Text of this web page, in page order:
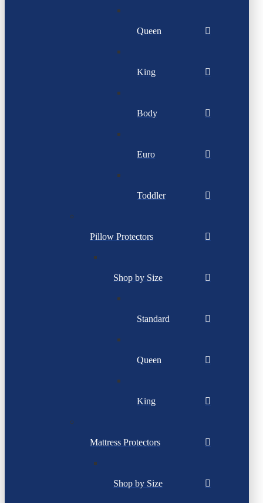
Queen
King
Body
Euro
Toddler
Pillow Protectors
Shop by Size
Standard
Queen
King
Mattress Protectors
Shop by Size